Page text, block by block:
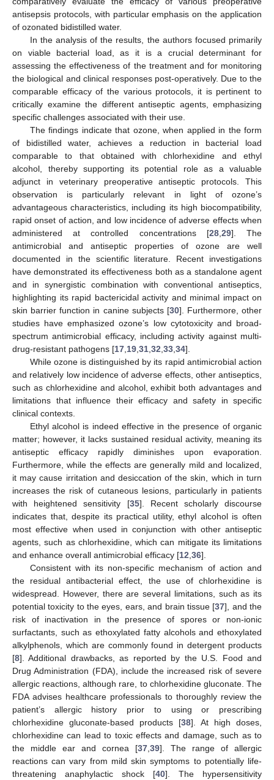
antisepsis protocols, with particular emphasis on the application
of ozonated bidistilled water.
In the analysis of the results, the authors focused primarily
on viable bacterial load, as it is a crucial determinant for
assessing the effectiveness of the treatment and for monitoring
the biological and clinical responses post-operatively. Due to the
comparable efficacy of the various protocols, it is pertinent to
critically examine the different antiseptic agents, emphasizing
specific challenges associated with their use.
The findings indicate that ozone, when applied in the form
of bidistilled water, achieves a reduction in bacterial load
comparable to that obtained with chlorhexidine and ethyl
alcohol, thereby supporting its potential role as a valuable
adjunct in veterinary preoperative antiseptic protocols. This
observation is particularly relevant in light of ozone’s
advantageous characteristics, including its high biocompatibility,
rapid onset of action, and low incidence of adverse effects when
administered at controlled concentrations [28,29]. The
antimicrobial and antiseptic properties of ozone are well
documented in the scientific literature. Recent investigations
have demonstrated its effectiveness both as a standalone agent
and in synergistic combination with conventional antiseptics,
highlighting its rapid bactericidal activity and minimal impact on
skin barrier function in canine subjects [30]. Furthermore, other
studies have emphasized ozone’s low cytotoxicity and broad-
spectrum antimicrobial efficacy, including activity against multi-
drug-resistant pathogens [17,19,31,32,33,34].
While ozone is distinguished by its rapid antimicrobial action
and relatively low incidence of adverse effects, other antiseptics,
such as chlorhexidine and alcohol, exhibit both advantages and
limitations that influence their efficacy and safety in specific
clinical contexts.
Ethyl alcohol is indeed effective in the presence of organic
matter; however, it lacks sustained residual activity, meaning its
antiseptic efficacy rapidly diminishes upon evaporation.
Furthermore, while the effects are generally mild and localized,
it may cause irritation and desiccation of the skin, which in turn
increases the risk of cutaneous lesions, particularly in patients
with heightened sensitivity [35]. Recent scholarly discourse
indicates that, despite its practical utility, ethyl alcohol is often
most effective when used in conjunction with other antiseptic
agents, such as chlorhexidine, which can mitigate its limitations
and enhance overall antimicrobial efficacy [12,36].
Consistent with its non-specific mechanism of action and
the residual antibacterial effect, the use of chlorhexidine is
widespread. However, there are several limitations, such as its
potential toxicity to the eyes, ears, and brain tissue [37], and the
risk of inactivation in the presence of spores or non-ionic
surfactants, such as ethoxylated fatty alcohols and ethoxylated
alkylphenols, which are commonly found in detergent products
[8]. Additional drawbacks, as reported by the U.S. Food and
Drug Administration (FDA), include the increased risk of severe
allergic reactions, although rare, to chlorhexidine gluconate. The
FDA advises healthcare professionals to thoroughly review the
patient’s allergic history prior to using or prescribing
chlorhexidine gluconate-based products [38]. At high doses,
chlorhexidine can lead to toxic effects and damage, such as to
the middle ear and cornea [37,39]. The range of allergic
reactions can vary from mild skin symptoms to potentially life-
threatening anaphylactic shock [40]. The hypersensitivity